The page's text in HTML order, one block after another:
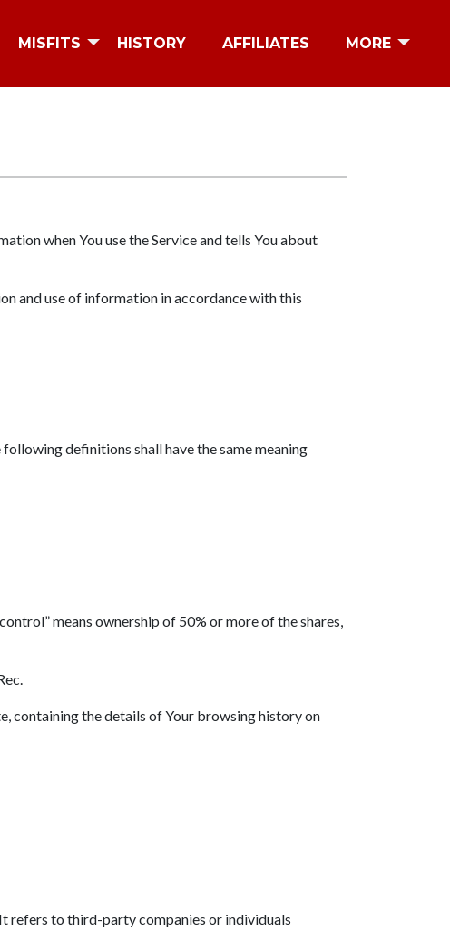
MISFITS HISTORY AFFILIATES MORE
when You use the Service and tells You about
and use of information in accordance with this
definitions shall have the same meaning
means ownership of 50% or more of the shares,
containing the details of Your browsing history on
refers to third-party companies or individuals